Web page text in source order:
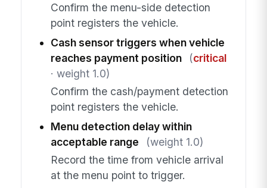
Confirm the menu-side detection
point registers the vehicle.
Cash sensor triggers when vehicle
reaches payment position
(critical
· weight 1.0)
Confirm the cash/payment detection
point registers the vehicle.
Menu detection delay within
acceptable range
(weight 1.0)
Record the time from vehicle arrival
at the menu point to trigger.